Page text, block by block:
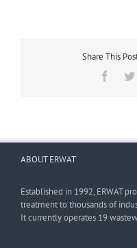
Share This
ABOUT ERWAT
Established in 1992, ERWAT
treatment to thousands of
It currently operates 19